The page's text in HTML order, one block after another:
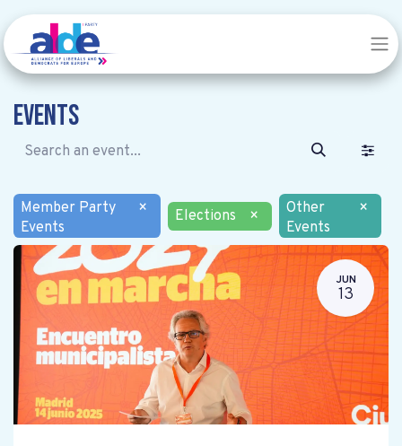
Events
Member Party
Events
× Elections ×
Other
Events
×
JUN
13